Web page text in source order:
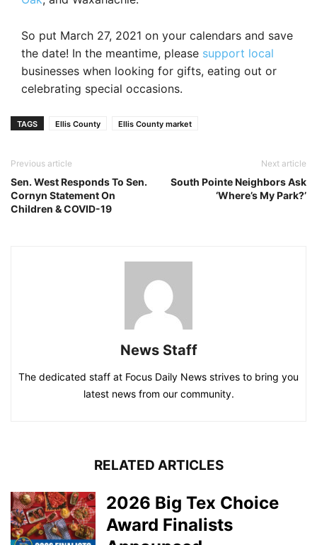
So put March 27, 2021 on your calendars and save
the date! In the meantime, please support local
businesses when looking for gifts, eating out or
celebrating special occasions.
TAGS Ellis County Ellis County market
Previous article
Sen. West Responds To Sen.
Cornyn Statement On
Children & COVID-19
Next article
South Pointe Neighbors Ask
‘Where’s My Park?’
News Staff
The dedicated staff at Focus Daily News strives to bring you
latest news from our community.
RELATED ARTICLES
2026 Big Tex Choice
Award Finalists